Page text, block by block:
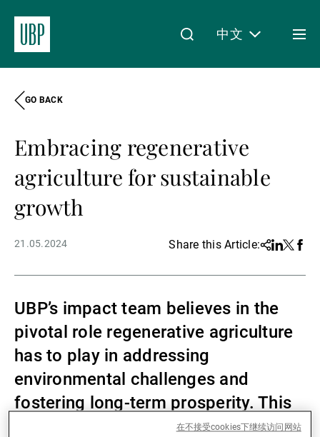
关于我们
第三方资产管理机构
新闻中心/瑞联卓见
中文
GO BACK
Embracing regenerative
agriculture for sustainable
growth
21.05.2024 Share this Article:Share
Linkedin
Twitter
UBP’s impact team believes in the
pivotal role regenerative agriculture
has to play in addressing
environmental challenges and
fostering long-term prosperity. This
theme can provide fertile ground for
在不接受cookies下继续访问网站